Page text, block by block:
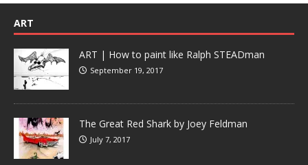
ART
ART | How to paint like Ralph STEADman
September 19, 2017
The Great Red Shark by Joey Feldman
July 7, 2017